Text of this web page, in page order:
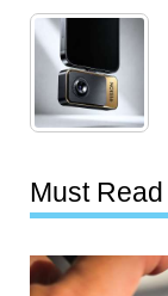
Must Read